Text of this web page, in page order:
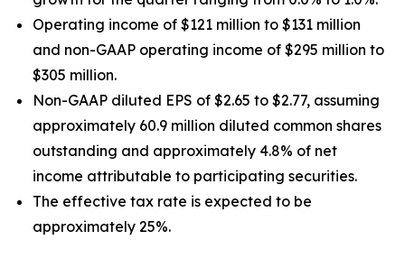
Operating income of $121 million to $131 million
and non-GAAP operating income of $295 million to
$305 million.
Non-GAAP diluted EPS of $2.65 to $2.77, assuming
approximately 60.9 million diluted common shares
outstanding and approximately 4.8% of net
income attributable to participating securities.
The effective tax rate is expected to be
approximately 25%.